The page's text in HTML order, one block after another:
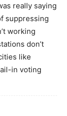
really saying
suppressing
working
don’t
like
in voting